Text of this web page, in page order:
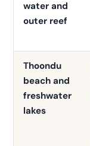
water and
outer reef
Thoondu
beach and
freshwater
lakes